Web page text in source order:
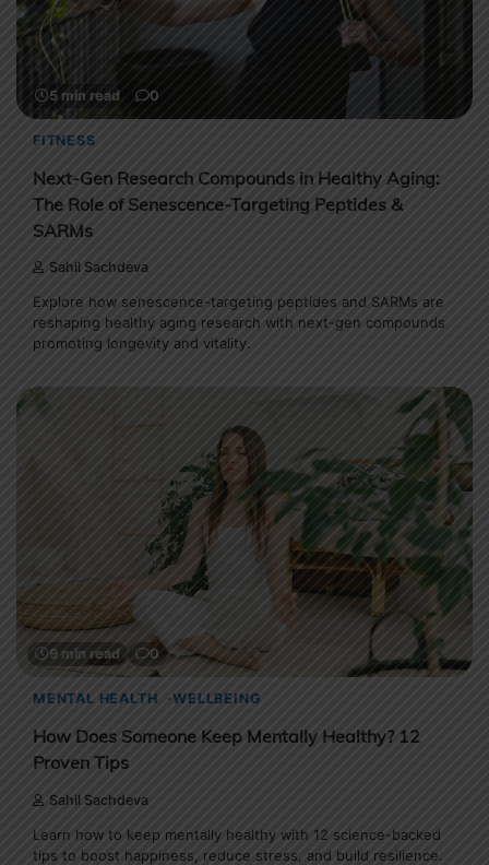
5 min read 0
FITNESS
Next-Gen Research Compounds in Healthy Aging:
The Role of Senescence-Targeting Peptides &
SARMs
Sahil Sachdeva
Explore how senescence-targeting peptides and SARMs are
reshaping healthy aging research with next-gen compounds
promoting longevity and vitality.
9 min read 0
MENTAL HEALTH WELLBEING
How Does Someone Keep Mentally Healthy? 12
Proven Tips
Sahil Sachdeva
Learn how to keep mentally healthy with 12 science-backed
tips to boost happiness, reduce stress, and build resilience.